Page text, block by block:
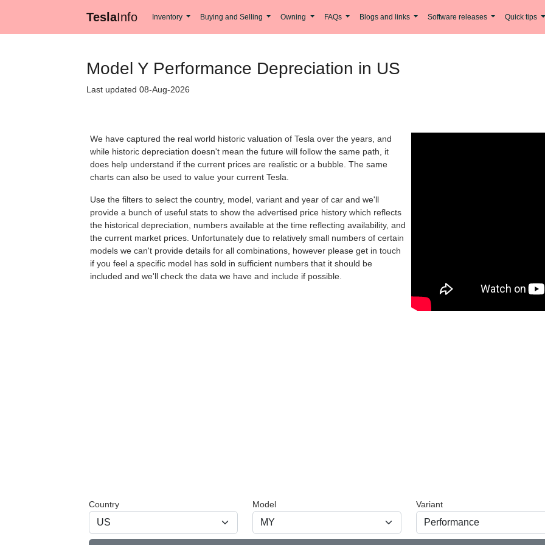
TeslaInfo Inventory Buying and Selling Owning FAQs Blogs and links Software releases Quick tips
Model Y Performance Depreciation in US
Last updated 08-Aug-2026
We have captured the real world historic valuation of Tesla over the years, and
while historic depreciation doesn't mean the future will follow the same path, it
does help understand if the current prices are realistic or a bubble. The same
charts can also be used to value your current Tesla.
Use the filters to select the country, model, variant and year of car and we'll
provide a bunch of useful stats to show the advertised price history which reflects
the historical depreciation, numbers available at the time reflecting availability, and
the current market prices. Unfortunately due to relatively small numbers of certain
models we can't provide details for all combinations, however please get in touch
if you feel a specific model has sold in sufficient numbers that it should be
included and we'll check the data we have and include if possible.
Country Model Variant